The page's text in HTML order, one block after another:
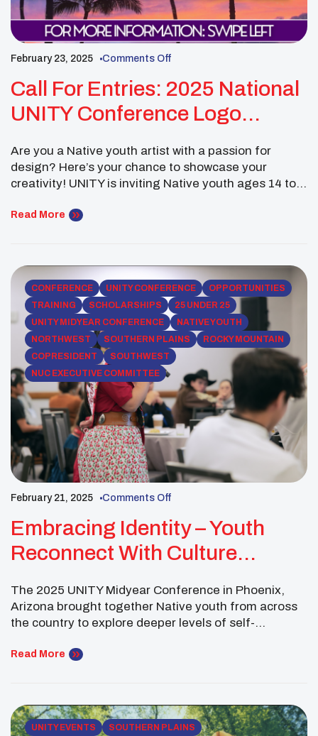
February 23, 2025 Comments Off
Call For Entries: 2025 National
UNITY Conference Logo
Are you a Native youth artist with a passion for
design? Here’s your chance to showcase your
creativity! UNITY is inviting Native youth ages 14 to
National UNITY Conference Logo Contest. The
Read More
CONFERENCE UNITY CONFERENCE
OPPORTUNITIES
TRAINING
SCHOLARSHIPS
25 UNDER 25
UNITY MIDYEAR CONFERENCE
NATIVE YOUTH
NORTHWEST
SOUTHERN PLAINS
ROCKY MOUNTAIN
COPRESIDENT
SOUTHWEST
NUC EXECUTIVE COMMITTEE
February 21, 2025 Comments Off
Embracing Identity – Youth
Reconnect With Culture
Creative Expression
The 2025 UNITY Midyear Conference in Phoenix,
Arizona brought together Native youth from across
the country to explore deeper levels of self-
As part of UNITY’s commitment to providing young
storytelling, traditional knowledge, and cultural
revitalization. […]
Read More
UNITY EVENTS SOUTHERN PLAINS